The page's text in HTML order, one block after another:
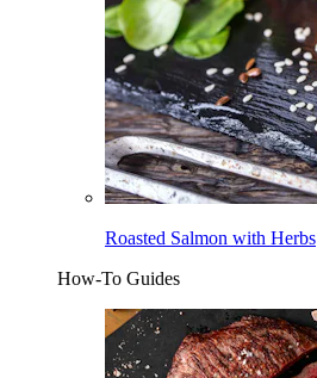
Roasted Salmon with Herbs
How-To Guides